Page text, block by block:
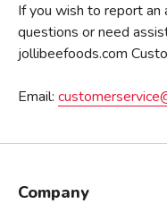
If you wish to report an
questions or need
jollibeefoods.com
Email:
Company